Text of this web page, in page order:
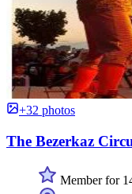
+32 photos
The Bezerkaz
Member for